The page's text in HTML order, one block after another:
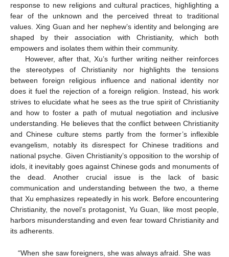
response to new religions and cultural practices, highlighting a
fear of the unknown and the perceived threat to traditional
values. Xing Guan and her nephew’s identity and belonging are
shaped by their association with Christianity, which both
empowers and isolates them within their community.
However, after that, Xu’s further writing neither reinforces
the stereotypes of Christianity nor highlights the tensions
between foreign religious influence and national identity nor
does it fuel the rejection of a foreign religion. Instead, his work
strives to elucidate what he sees as the true spirit of Christianity
and how to foster a path of mutual negotiation and inclusive
understanding. He believes that the conflict between Christianity
and Chinese culture stems partly from the former’s inflexible
evangelism, notably its disrespect for Chinese traditions and
national psyche. Given Christianity’s opposition to the worship of
idols, it inevitably goes against Chinese gods and monuments of
the dead. Another crucial issue is the lack of basic
communication and understanding between the two, a theme
that Xu emphasizes repeatedly in his work. Before encountering
Christianity, the novel’s protagonist, Yu Guan, like most people,
harbors misunderstanding and even fear toward Christianity and
its adherents.
“When she saw foreigners, she was always afraid. She was